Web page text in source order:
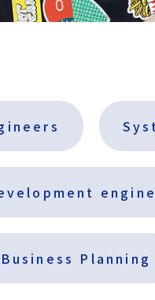
Business Planning